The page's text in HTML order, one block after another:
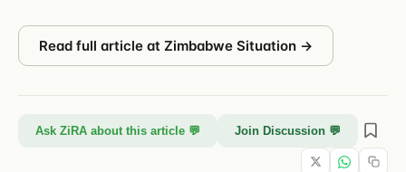
Read full article at Zimbabwe Situation →
Ask ZiRA about this article 💬 Join Discussion 💬